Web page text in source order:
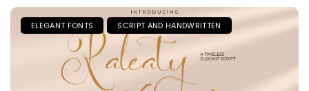
ELEGANT FONTS SCRIPT AND HANDWRITTEN